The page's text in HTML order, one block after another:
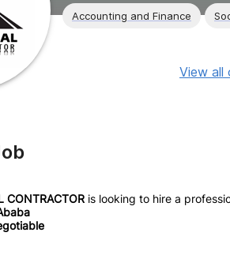
Accounting and Finance
View all
CONTRACTOR is looking to hire a